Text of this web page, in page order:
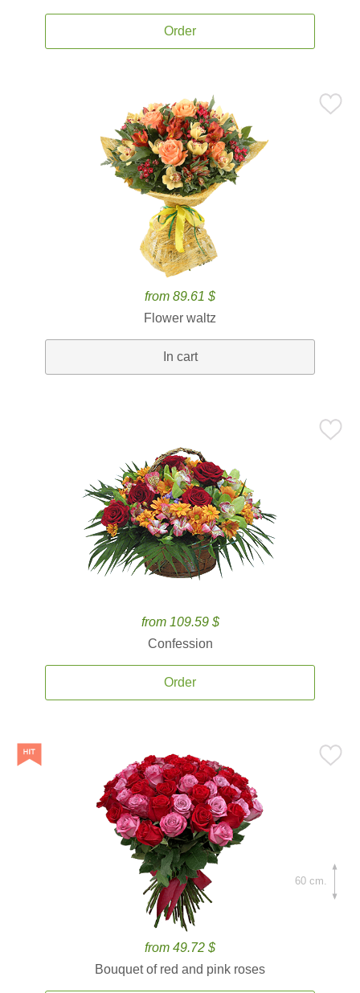
Order
from 89.61 $
Flower waltz
In cart
from 109.59 $
Confession
Order
from 49.72 $
Bouquet of red and pink roses
60 cm.